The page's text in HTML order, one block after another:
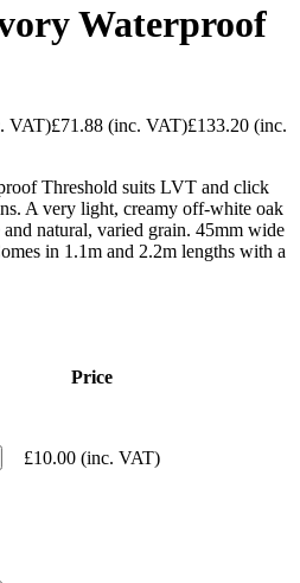
Waterproof
VAT)£71.88 (inc. VAT)£133.20 (inc.
Threshold suits LVT and click
A very light, creamy off-white oak
natural, varied grain. 45mm wide
in 1.1m and 2.2m lengths with a
Price
£10.00 (inc. VAT)